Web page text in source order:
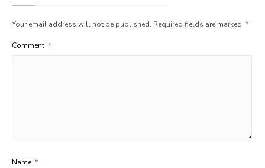
Your email address will not be published. Required fields are marked *
Comment *
Name *